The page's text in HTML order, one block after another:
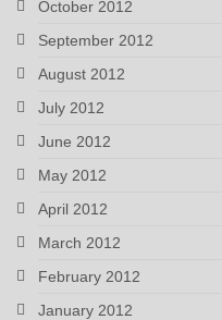
October 2012
September 2012
August 2012
July 2012
June 2012
May 2012
April 2012
March 2012
February 2012
January 2012